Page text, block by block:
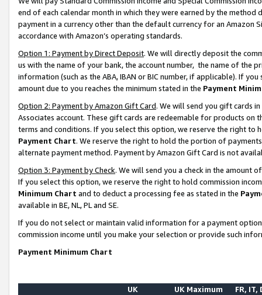
end of each calendar month in which they were earned by the
payment in a currency other than the default currency for an Amazon
accordance with Amazon’s operating standards.
Option 1: Payment by Direct Deposit. We will directly deposit the
us with the name of your bank, the account number, the name of the
information (such as the ABA, IBAN or BIC number, if applicable). If
amount due to you reaches the minimum stated in the Payment
Option 2: Payment by Amazon Gift Card. We will send you gift cards
Associates account. These gift cards are redeemable for products on
terms and conditions. If you select this option, we reserve the right to
Payment Chart. We reserve the right to hold the portion of
alternate payment method. Payment by Amazon Gift Card is not
Option 3: Payment by Check. We will send you a check in the amount
If you select this option, we reserve the right to hold commission
Minimum Chart and to deduct a processing fee as stated in the
available in BE, NL, PL and SE.
If you do not select or maintain valid information for a payment
commission income until you make your selection or provide such
Payment Minimum Chart
UK
UK Maximum FR, IT,